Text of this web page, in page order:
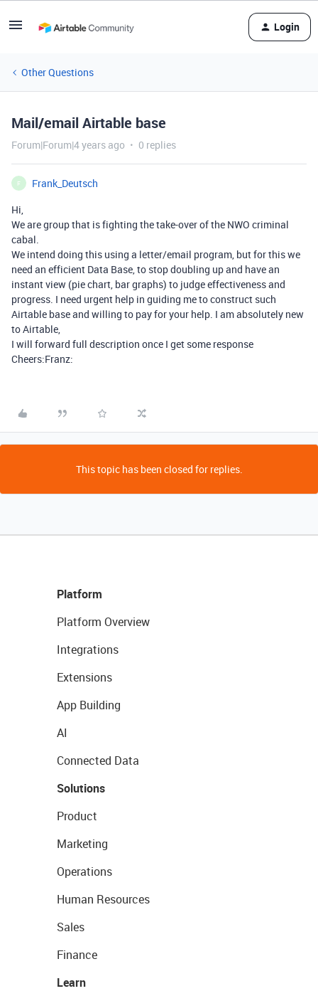
Login
Other Questions
Mail/email Airtable base
Forum|Forum|4 years ago 0 replies
F
Frank_Deutsch
Hi,
We are group that is fighting the take-over of the NWO criminal
cabal.
We intend doing this using a letter/email program, but for this we
need an efficient Data Base, to stop doubling up and have an
instant view (pie chart, bar graphs) to judge effectiveness and
progress. I need urgent help in guiding me to construct such
Airtable base and willing to pay for your help. I am absolutely new
to Airtable,
I will forward full description once I get some response
Cheers:Franz:
This topic has been closed for replies.
Platform
Platform Overview
Integrations
Extensions
App Building
AI
Connected Data
Solutions
Product
Marketing
Operations
Human Resources
Sales
Finance
Learn